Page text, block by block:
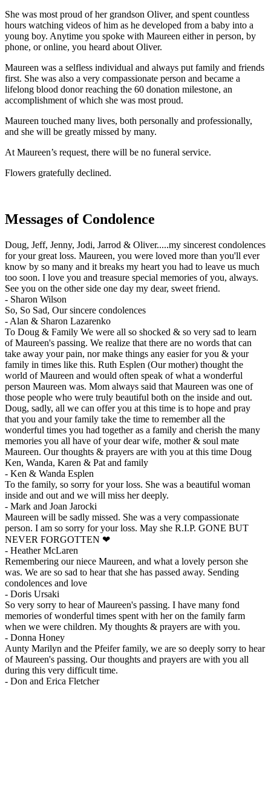
She was most proud of her grandson Oliver, and spent countless
hours watching videos of him as he developed from a baby into a
young boy. Anytime you spoke with Maureen either in person, by
phone, or online, you heard about Oliver.
Maureen was a selfless individual and always put family and friends
first. She was also a very compassionate person and became a
lifelong blood donor reaching the 60 donation milestone, an
accomplishment of which she was most proud.
Maureen touched many lives, both personally and professionally,
and she will be greatly missed by many.
At Maureen’s request, there will be no funeral service.
Flowers gratefully declined.
Messages of Condolence
Doug, Jeff, Jenny, Jodi, Jarrod & Oliver.....my sincerest condolences
for your great loss. Maureen, you were loved more than you'll ever
know by so many and it breaks my heart you had to leave us much
too soon. I love you and treasure special memories of you, always.
See you on the other side one day my dear, sweet friend.
- Sharon Wilson
So, So Sad, Our sincere condolences
- Alan & Sharon Lazarenko
To Doug & Family We were all so shocked & so very sad to learn
of Maureen's passing. We realize that there are no words that can
take away your pain, nor make things any easier for you & your
family in times like this. Ruth Esplen (Our mother) thought the
world of Maureen and would often speak of what a wonderful
person Maureen was. Mom always said that Maureen was one of
those people who were truly beautiful both on the inside and out.
Doug, sadly, all we can offer you at this time is to hope and pray
that you and your family take the time to remember all the
wonderful times you had together as a family and cherish the many
memories you all have of your dear wife, mother & soul mate
Maureen. Our thoughts & prayers are with you at this time Doug
Ken, Wanda, Karen & Pat and family
- Ken & Wanda Esplen
To the family, so sorry for your loss. She was a beautiful woman
inside and out and we will miss her deeply.
- Mark and Joan Jarocki
Maureen will be sadly missed. She was a very compassionate
person. I am so sorry for your loss. May she R.I.P. GONE BUT
NEVER FORGOTTEN ❤
- Heather McLaren
Remembering our niece Maureen, and what a lovely person she
was. We are so sad to hear that she has passed away. Sending
condolences and love
- Doris Ursaki
So very sorry to hear of Maureen's passing. I have many fond
memories of wonderful times spent with her on the family farm
when we were children. My thoughts & prayers are with you.
- Donna Honey
Aunty Marilyn and the Pfeifer family, we are so deeply sorry to hear
of Maureen's passing. Our thoughts and prayers are with you all
during this very difficult time.
- Don and Erica Fletcher